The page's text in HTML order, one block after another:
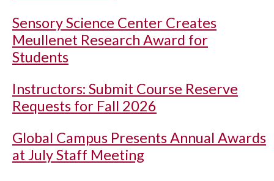
Sensory Science Center Creates
Meullenet Research Award for
Students
Instructors: Submit Course Reserve
Requests for Fall 2026
Global Campus Presents Annual Awards
at July Staff Meeting